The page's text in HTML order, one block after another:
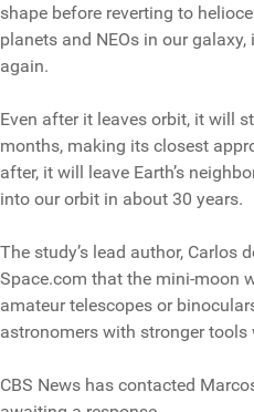
shape before reverting to
planets and NEOs in our
again.
Even after it leaves orbit, it will
months, making its closest
after, it will leave Earth’s
into our orbit in about 30 years.
The study’s lead author, Carlos
Space.com that the mini-moon
amateur telescopes or
astronomers with stronger
CBS News has contacted